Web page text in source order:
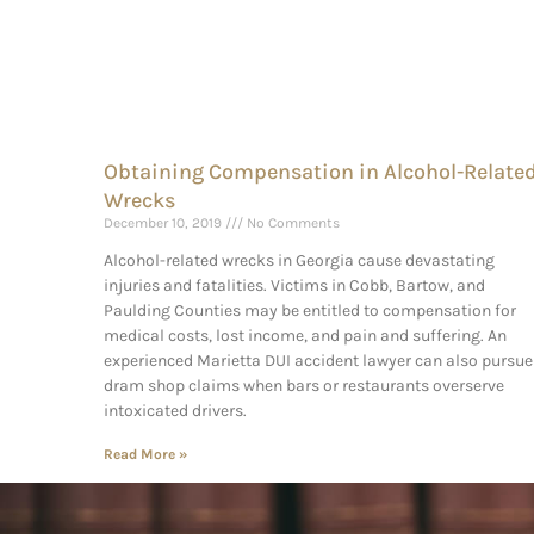
Obtaining Compensation in Alcohol-
Wrecks
December 10, 2019 No Comments
Alcohol-related wrecks in Georgia cause devastating
injuries and fatalities. Victims in Cobb, Bartow, and
Paulding Counties may be entitled to compensation for
medical costs, lost income, and pain and suffering. An
experienced Marietta DUI accident lawyer can also pursue
dram shop claims when bars or restaurants overserve
intoxicated drivers.
Read More »